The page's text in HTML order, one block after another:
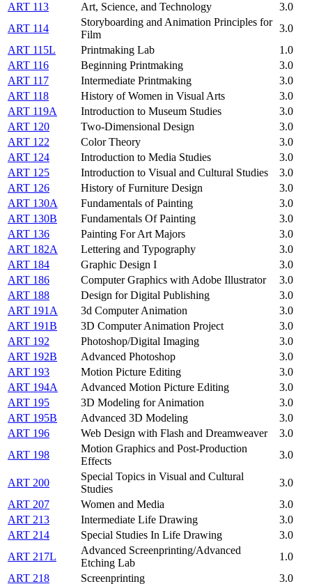
ART 113
Art, Science, and Technology
3.0
ART 114
Storyboarding and Animation Principles for
Film
3.0
ART 115L
Printmaking Lab
1.0
ART 116
Beginning Printmaking
3.0
ART 117
Intermediate Printmaking
3.0
ART 118
History of Women in Visual Arts
3.0
ART 119A
Introduction to Museum Studies
3.0
ART 120
Two-Dimensional Design
3.0
ART 122
Color Theory
3.0
ART 124
Introduction to Media Studies
3.0
ART 125
Introduction to Visual and Cultural Studies
3.0
ART 126
History of Furniture Design
3.0
ART 130A
Fundamentals of Painting
3.0
ART 130B
Fundamentals Of Painting
3.0
ART 136
Painting For Art Majors
3.0
ART 182A
Lettering and Typography
3.0
ART 184
Graphic Design I
3.0
ART 186
Computer Graphics with Adobe Illustrator
3.0
ART 188
Design for Digital Publishing
3.0
ART 191A
3d Computer Animation
3.0
ART 191B
3D Computer Animation Project
3.0
ART 192
Photoshop/Digital Imaging
3.0
ART 192B
Advanced Photoshop
3.0
ART 193
Motion Picture Editing
3.0
ART 194A
Advanced Motion Picture Editing
3.0
ART 195
3D Modeling for Animation
3.0
ART 195B
Advanced 3D Modeling
3.0
ART 196
Web Design with Flash and Dreamweaver
3.0
ART 198
Motion Graphics and Post-Production
Effects
3.0
ART 200
Special Topics in Visual and Cultural
Studies
3.0
ART 207
Women and Media
3.0
ART 213
Intermediate Life Drawing
3.0
ART 214
Special Studies In Life Drawing
3.0
ART 217L
Advanced Screenprinting/Advanced
Etching Lab
1.0
ART 218
Screenprinting
3.0